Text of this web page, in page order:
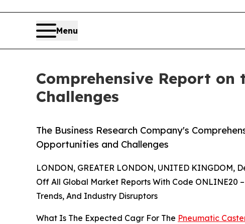
Menu
Comprehensive Report
Challenges
The Business Research Company's
Opportunities and Challenges
LONDON, GREATER LONDON, UNITED KINGDOM,
Off All Global Market Reports With Code ONLINE20
Trends, And Industry Disruptors
What Is The Expected Cagr For The Pneumatic